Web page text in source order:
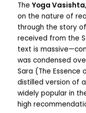
TheYoga Vasishta
on the nature of
through the story
received from the
text is
was condensed
Sara (The Essence
distilled version of
widely popular in
high